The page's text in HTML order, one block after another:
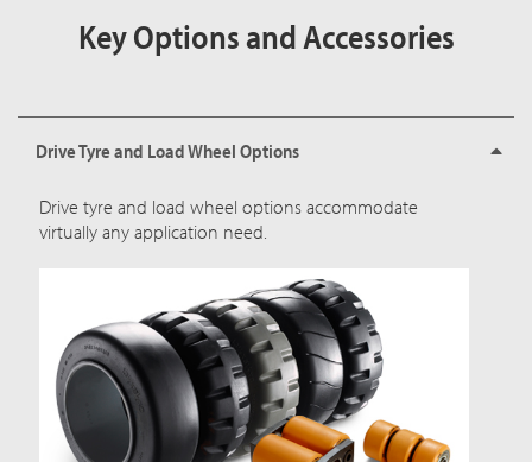
Key Options and Accessories
Drive Tyre and Load Wheel Options
Drive tyre and load wheel options accommodate
virtually any application need.